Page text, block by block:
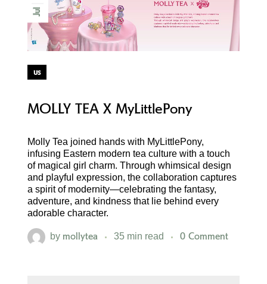
Jul
us
MOLLY TEA X MyLittlePony
Molly Tea joined hands with MyLittlePony,
infusing Eastern modern tea culture with a touch
of magical girl charm. Through whimsical design
and playful expression, the collaboration captures
a spirit of modernity—celebrating the fantasy,
adventure, and kindness that lie behind every
adorable character.
bymollytea 35 min read 0 Comment